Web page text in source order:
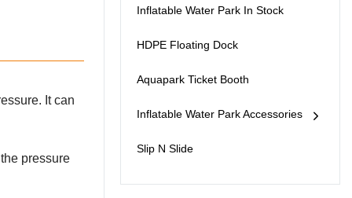
It can
pressure
Inflatable Water Park In Stock
HDPE Floating Dock
Aquapark Ticket Booth
Inflatable Water Park Accessories
Slip N Slide